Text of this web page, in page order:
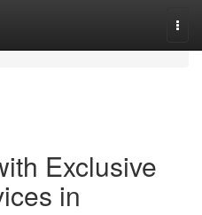
Exclusive
in